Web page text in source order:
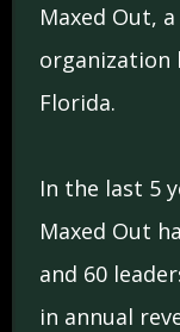
Maxed Out,
organization
Florida.
In the last 5
Maxed Out
and 60
in annual